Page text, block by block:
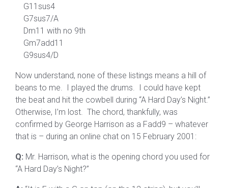
G11sus4
G7sus7/A
Dm11 with no 9th
Gm7add11
G9sus4/D
Now understand, none of these listings means a hill of
beans to me. I played the drums. I could have kept
the beat and hit the cowbell during “A Hard Day’s Night.”
Otherwise, I’m lost. The chord, thankfully, was
confirmed by George Harrison as a Fadd9 – whatever
that is – during an online chat on 15 February 2001:
Q: Mr. Harrison, what is the opening chord you used for
“A Hard Day’s Night?”